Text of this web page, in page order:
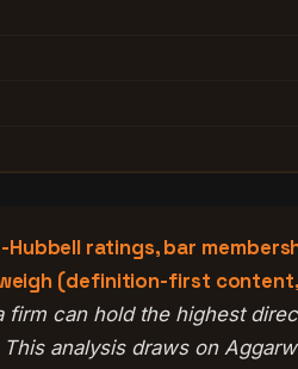
ratings, bar
weigh (definition-first
can hold the highest
analysis draws on